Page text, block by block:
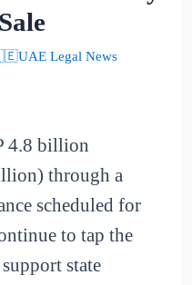
Legal News
4.8 billion
through a
scheduled for
to tap the
state